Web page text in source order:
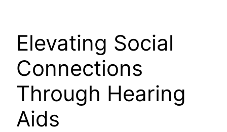
Elevating Social
Connections
Through Hearing
Aids